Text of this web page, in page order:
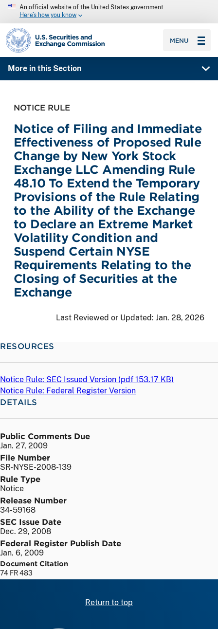
An official website of the United States government
Here’s how you know
SEC homepage
MENU
More in this Section
NOTICE RULE
Notice of Filing and Immediate
Effectiveness of Proposed Rule
Change by New York Stock
Exchange LLC Amending Rule
48.10 To Extend the Temporary
Provisions of the Rule Relating
to the Ability of the Exchange
to Declare an Extreme Market
Volatility Condition and
Suspend Certain NYSE
Requirements Relating to the
Closing of Securities at the
Exchange
Last Reviewed or Updated: Jan. 28, 2026
RESOURCES
Notice Rule: SEC Issued Version (pdf 153.17 KB)
Notice Rule: Federal Register Version
DETAILS
Public Comments Due
Jan. 27, 2009
File Number
SR-NYSE-2008-139
Rule Type
Notice
Release Number
34-59168
SEC Issue Date
Dec. 29, 2008
Federal Register Publish Date
Jan. 6, 2009
Document Citation
74 FR 483
Return to top